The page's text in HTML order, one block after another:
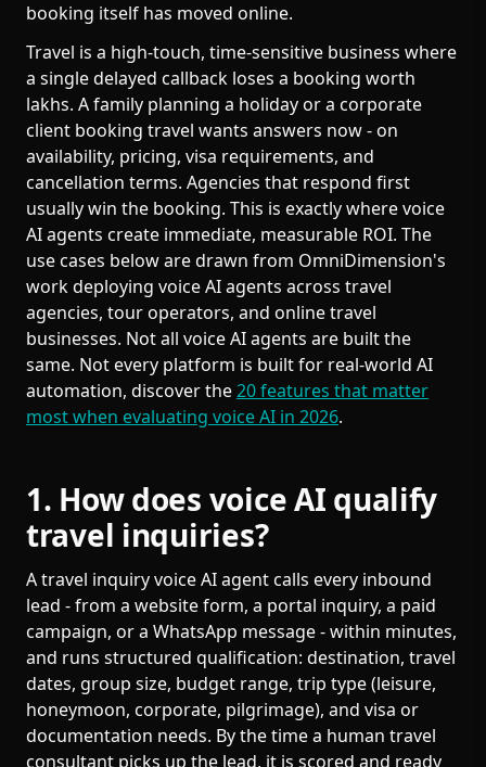
booking itself has moved online.
Travel is a high-touch, time-sensitive business where
a single delayed callback loses a booking worth
lakhs. A family planning a holiday or a corporate
client booking travel wants answers now - on
availability, pricing, visa requirements, and
cancellation terms. Agencies that respond first
usually win the booking. This is exactly where voice
AI agents create immediate, measurable ROI. The
use cases below are drawn from OmniDimension's
work deploying voice AI agents across travel
agencies, tour operators, and online travel
businesses. Not all voice AI agents are built the
same. Not every platform is built for real-world AI
automation, discover the20 features that matter
most when evaluating voice AI in 2026.
1. How does voice AI qualify
travel inquiries?
A travel inquiry voice AI agent calls every inbound
lead - from a website form, a portal inquiry, a paid
campaign, or a WhatsApp message - within minutes,
and runs structured qualification: destination, travel
dates, group size, budget range, trip type (leisure,
honeymoon, corporate, pilgrimage), and visa or
documentation needs. By the time a human travel
consultant picks up the lead, it is scored and ready